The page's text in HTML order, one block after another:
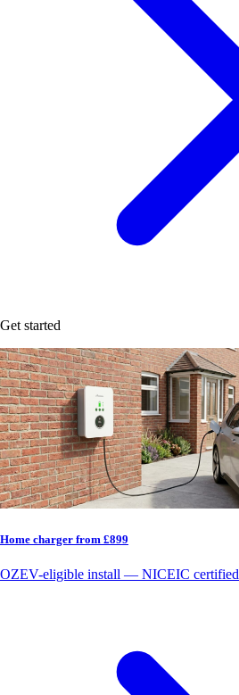
Get started
Home charger from £899
OZEV-eligible install — NICEIC certified